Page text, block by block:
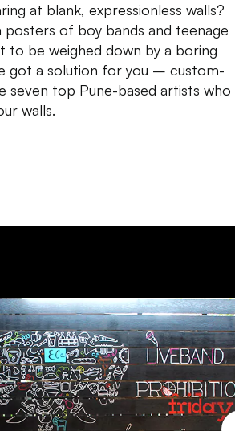
at blank, expressionless walls?
of boy bands and teenage
to be weighed down by a boring
got a solution for you – custom-
seven top Pune-based artists who
walls.